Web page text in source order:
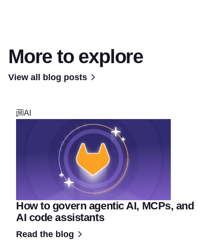
More to explore
View all blog posts
AI
How to govern agentic AI, MCPs, and
AI code assistants
Read the blog